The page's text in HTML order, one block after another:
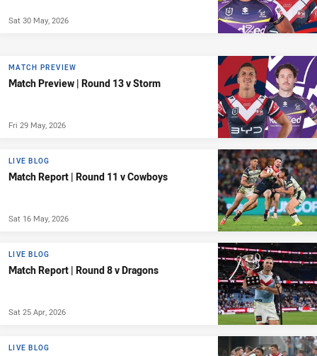
Sat 30 May, 2026
MATCH PREVIEW
Match Preview | Round 13 v Storm
Fri 29 May, 2026
LIVE BLOG
Match Report | Round 11 v Cowboys
Sat 16 May, 2026
LIVE BLOG
Match Report | Round 8 v Dragons
Sat 25 Apr, 2026
LIVE BLOG